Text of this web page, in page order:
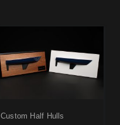
Custom Half Hulls